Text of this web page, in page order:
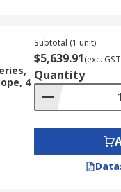
offer
4
Subtotal (1 unit)
$5,639.91(exc.
Quantity